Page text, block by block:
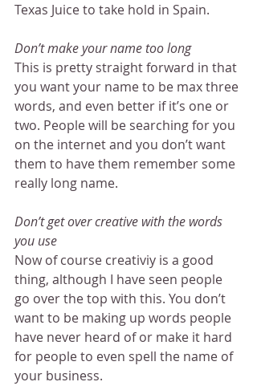
Texas Juice to take hold in Spain.
Don’t make your name too long
This is pretty straight forward in that
you want your name to be max three
words, and even better if it’s one or
two. People will be searching for you
on the internet and you don’t want
them to have them remember some
really long name.
Don’t get over creative with the words
you use
Now of course creativiy is a good
thing, although I have seen people
go over the top with this. You don’t
want to be making up words people
have never heard of or make it hard
for people to even spell the name of
your business.